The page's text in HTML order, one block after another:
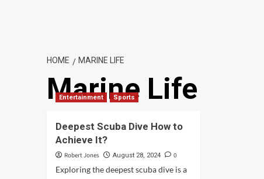
HOME MARINE LIFE
Marine Life
Entertainment Sports
Deepest Scuba Dive How to
Achieve It?
Robert Jones August 28, 2024 0
Exploring the deepest scuba dive is a